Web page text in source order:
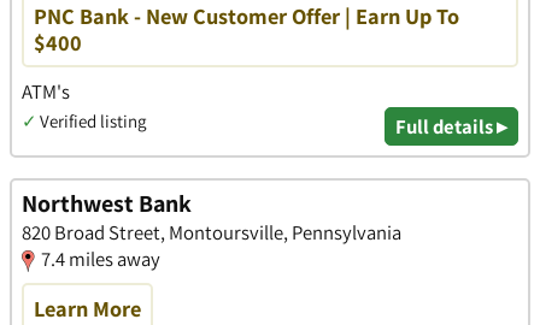
PNC Bank - New Customer Offer | Earn Up To
$400
ATM's
✓ Verified listing Full details ▸
Northwest Bank
820 Broad Street, Montoursville, Pennsylvania
7.4 miles away
Learn More